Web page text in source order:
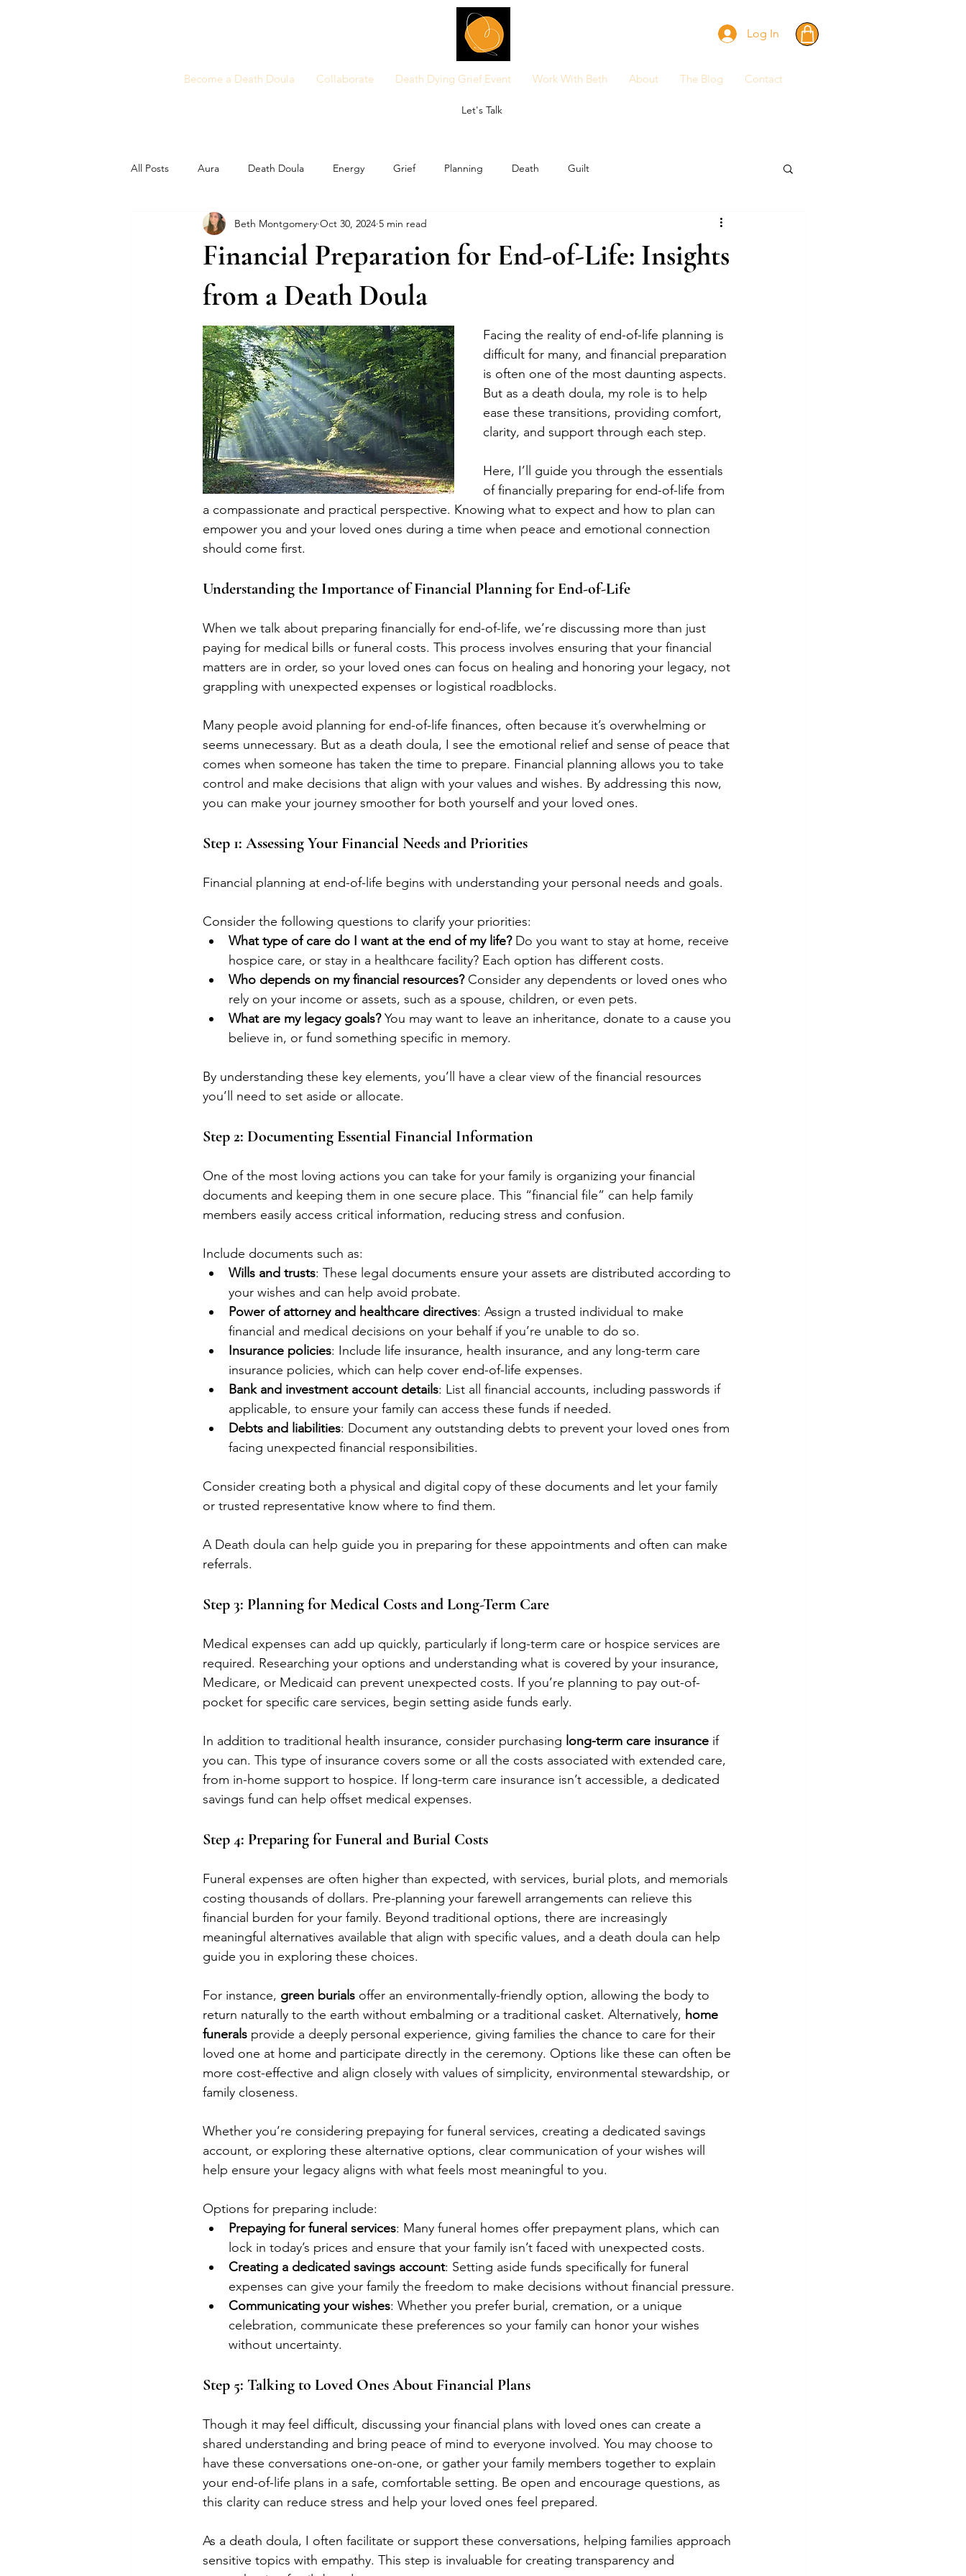
Log In
Become a Death Doula Collaborate Death Dying Grief Event Work With Beth About The Blog Contact
Let's Talk
All Posts Aura Death Doula Energy Grief Planning Death Guilt
Financial Preparation for End-of-Life: Insights
from a Death Doula
Beth Montgomery Oct 30, 2024 5 min read
Facing the reality of end-of-life planning is
difficult for many, and financial preparation
is often one of the most daunting aspects.
But as a death doula, my role is to help
ease these transitions, providing comfort,
clarity, and support through each step.
Here, I’ll guide you through the essentials
of financially preparing for end-of-life from
a compassionate and practical perspective. Knowing what to expect and how to plan can
empower you and your loved ones during a time when peace and emotional connection
should come first.
Understanding the Importance of Financial Planning for End-of-Life
When we talk about preparing financially for end-of-life, we’re discussing more than just
paying for medical bills or funeral costs. This process involves ensuring that your financial
matters are in order, so your loved ones can focus on healing and honoring your legacy, not
grappling with unexpected expenses or logistical roadblocks.
Many people avoid planning for end-of-life finances, often because it’s overwhelming or
seems unnecessary. But as a death doula, I see the emotional relief and sense of peace that
comes when someone has taken the time to prepare. Financial planning allows you to take
control and make decisions that align with your values and wishes. By addressing this now,
you can make your journey smoother for both yourself and your loved ones.
Step 1: Assessing Your Financial Needs and Priorities
Financial planning at end-of-life begins with understanding your personal needs and goals.
Consider the following questions to clarify your priorities:
What type of care do I want at the end of my life? Do you want to stay at home, receive
hospice care, or stay in a healthcare facility? Each option has different costs.
Who depends on my financial resources? Consider any dependents or loved ones who
rely on your income or assets, such as a spouse, children, or even pets.
What are my legacy goals? You may want to leave an inheritance, donate to a cause you
believe in, or fund something specific in memory.
By understanding these key elements, you’ll have a clear view of the financial resources
you’ll need to set aside or allocate.
Step 2: Documenting Essential Financial Information
One of the most loving actions you can take for your family is organizing your financial
documents and keeping them in one secure place. This “financial file” can help family
members easily access critical information, reducing stress and confusion.
Include documents such as:
Wills and trusts: These legal documents ensure your assets are distributed according to
your wishes and can help avoid probate.
Power of attorney and healthcare directives: Assign a trusted individual to make
financial and medical decisions on your behalf if you’re unable to do so.
Insurance policies: Include life insurance, health insurance, and any long-term care
insurance policies, which can help cover end-of-life expenses.
Bank and investment account details: List all financial accounts, including passwords if
applicable, to ensure your family can access these funds if needed.
Debts and liabilities: Document any outstanding debts to prevent your loved ones from
facing unexpected financial responsibilities.
Consider creating both a physical and digital copy of these documents and let your family
or trusted representative know where to find them.
A Death doula can help guide you in preparing for these appointments and often can make
referrals.
Step 3: Planning for Medical Costs and Long-Term Care
Medical expenses can add up quickly, particularly if long-term care or hospice services are
required. Researching your options and understanding what is covered by your insurance,
Medicare, or Medicaid can prevent unexpected costs. If you’re planning to pay out-of-
pocket for specific care services, begin setting aside funds early.
In addition to traditional health insurance, consider purchasing long-term care insurance if
you can. This type of insurance covers some or all the costs associated with extended care,
from in-home support to hospice. If long-term care insurance isn’t accessible, a dedicated
savings fund can help offset medical expenses.
Step 4: Preparing for Funeral and Burial Costs
Funeral expenses are often higher than expected, with services, burial plots, and memorials
costing thousands of dollars. Pre-planning your farewell arrangements can relieve this
financial burden for your family. Beyond traditional options, there are increasingly
meaningful alternatives available that align with specific values, and a death doula can help
guide you in exploring these choices.
For instance, green burials offer an environmentally-friendly option, allowing the body to
return naturally to the earth without embalming or a traditional casket. Alternatively, home
funerals provide a deeply personal experience, giving families the chance to care for their
loved one at home and participate directly in the ceremony. Options like these can often be
more cost-effective and align closely with values of simplicity, environmental stewardship, or
family closeness.
Whether you’re considering prepaying for funeral services, creating a dedicated savings
account, or exploring these alternative options, clear communication of your wishes will
help ensure your legacy aligns with what feels most meaningful to you.
Options for preparing include:
Prepaying for funeral services: Many funeral homes offer prepayment plans, which can
lock in today’s prices and ensure that your family isn’t faced with unexpected costs.
Creating a dedicated savings account: Setting aside funds specifically for funeral
expenses can give your family the freedom to make decisions without financial pressure.
Communicating your wishes: Whether you prefer burial, cremation, or a unique
celebration, communicate these preferences so your family can honor your wishes
without uncertainty.
Step 5: Talking to Loved Ones About Financial Plans
Though it may feel difficult, discussing your financial plans with loved ones can create a
shared understanding and bring peace of mind to everyone involved. You may choose to
have these conversations one-on-one, or gather your family members together to explain
your end-of-life plans in a safe, comfortable setting. Be open and encourage questions, as
this clarity can reduce stress and help your loved ones feel prepared.
As a death doula, I often facilitate or support these conversations, helping families approach
sensitive topics with empathy. This step is invaluable for creating transparency and